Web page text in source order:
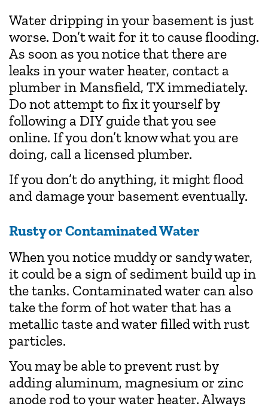
Water dripping in your basement is just
worse. Don’t wait for it to cause flooding.
As soon as you notice that there are
leaks in your water heater, contact a
plumber in Mansfield, TX immediately.
Do not attempt to fix it yourself by
following a DIY guide that you see
online. If you don’t know what you are
doing, call a licensed plumber.
If you don’t do anything, it might flood
and damage your basement eventually.
Rusty or Contaminated Water
When you notice muddy or sandy water,
it could be a sign of sediment build up in
the tanks. Contaminated water can also
take the form of hot water that has a
metallic taste and water filled with rust
particles.
You may be able to prevent rust by
adding aluminum, magnesium or zinc
anode rod to your water heater. Always